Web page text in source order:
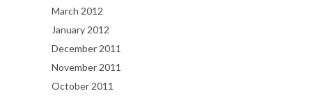
March 2012
January 2012
December 2011
November 2011
October 2011